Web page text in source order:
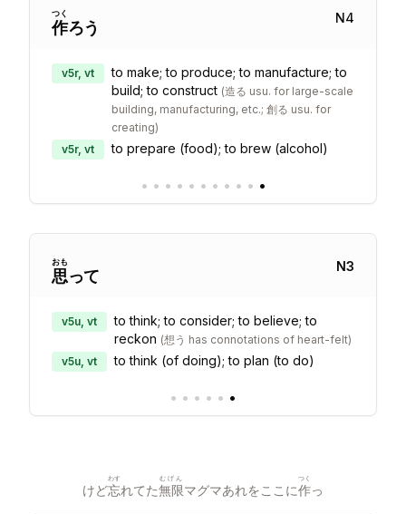
作
つく
ろう
N4
v5r, vt
to make; to produce; to manufacture; to
build; to construct (造る usu. for large-scale
building, manufacturing, etc.; 創る usu. for
creating)
v5r, vt
to prepare (food); to brew (alcohol)
• • • • • • • • • • •
思
おも
って
N3
v5u, vt
to think; to consider; to believe; to
reckon (想う has connotations of heart-felt)
v5u, vt
to think (of doing); to plan (to do)
• • • • • •
けど忘
わす
れてた無限
むげん
マグマあれをここに作
つく
っ